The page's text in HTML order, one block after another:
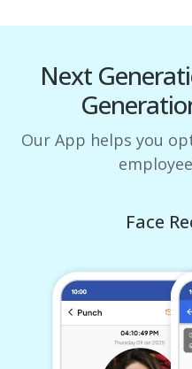
Next
Our App helps you
Face